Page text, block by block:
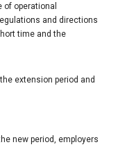
of operational
and directions
time and the
extension period and
new period, employers